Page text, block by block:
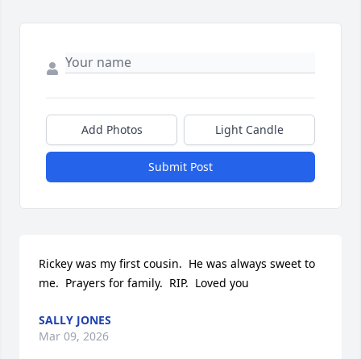
Add Photos Light Candle
Submit Post
Rickey was my first cousin.  He was always sweet to
me.  Prayers for family.  RIP.  Loved you
SALLY JONES
Mar 09, 2026